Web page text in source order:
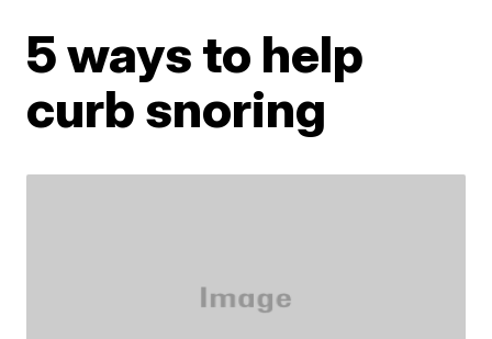
5 ways to help
curb snoring